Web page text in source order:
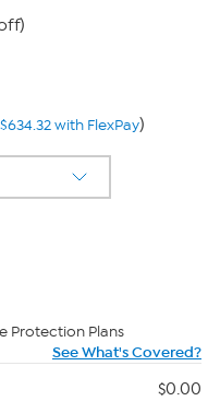
$634.32 with FlexPay)
Protection Plans
See What's Covered?
$0.00